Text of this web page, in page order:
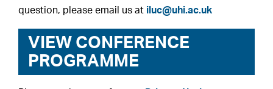
question, please email us at iluc@uhi.ac.uk
VIEW CONFERENCE
PROGRAMME